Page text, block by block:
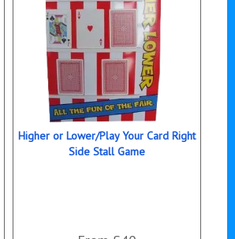
Higher or Lower/Play Your Card Right
Side Stall Game